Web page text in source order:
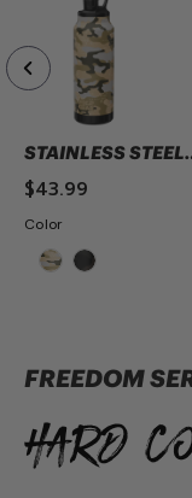
STAINLESS STEEL
CAMO
$43.99
Color
FREEDOM
Hard